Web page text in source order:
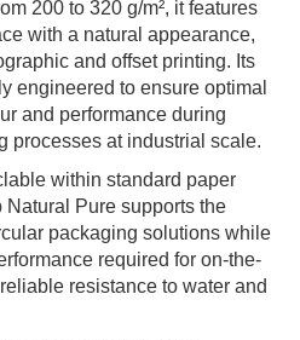
200 to 320 g/m², it features
with a natural appearance,
and offset printing. Its
engineered to ensure optimal
and performance during
processes at industrial scale.
within standard paper
Pure supports the
packaging solutions while
required for on-the-
resistance to water and